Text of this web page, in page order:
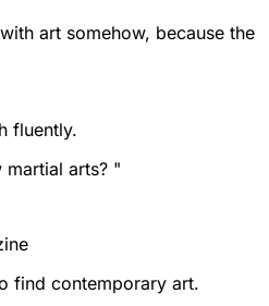
art somehow, because the
fluently.
arts? "
find contemporary art.